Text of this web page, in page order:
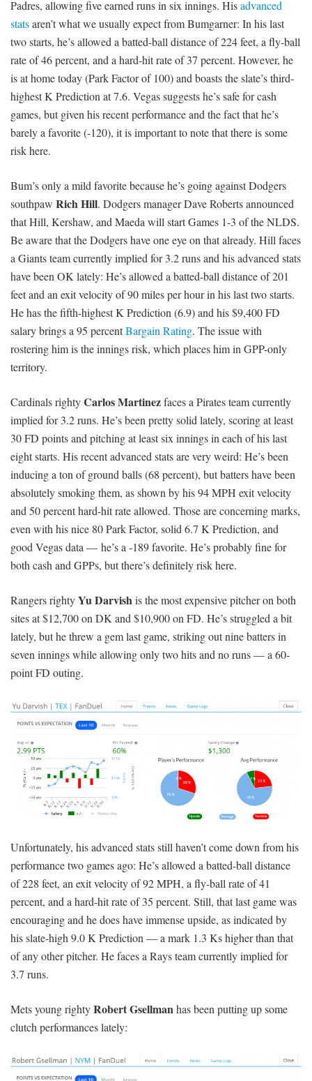
Padres, allowing five earned runs in six innings. Hisadvanced
statsaren’t what we usually expect from Bumgarner: In his last
two starts, he’s allowed a batted-ball distance of 224 feet, a fly-ball
rate of 46 percent, and a hard-hit rate of 37 percent. However, he
is at home today (Park Factor of 100) and boasts the slate’s third-
highest K Prediction at 7.6. Vegas suggests he’s safe for cash
games, but given his recent performance and the fact that he’s
barely a favorite (-120), it is important to note that there is some
risk here.
Bum’s only a mild favorite because he’s going against Dodgers
southpaw Rich Hill. Dodgers manager Dave Roberts announced
that Hill, Kershaw, and Maeda will start Games 1-3 of the NLDS.
Be aware that the Dodgers have one eye on that already. Hill faces
a Giants team currently implied for 3.2 runs and his advanced stats
have been OK lately: He’s allowed a batted-ball distance of 201
feet and an exit velocity of 90 miles per hour in his last two starts.
He has the fifth-highest K Prediction (6.9) and his $9,400 FD
salary brings a 95 percentBargain Rating. The issue with
rostering him is the innings risk, which places him in GPP-only
territory.
Cardinals rightyCarlos Martinezfaces a Pirates team currently
implied for 3.2 runs. He’s been pretty solid lately, scoring at least
30 FD points and pitching at least six innings in each of his last
eight starts. His recent advanced stats are very weird: He’s been
inducing a ton of ground balls (68 percent), but batters have been
absolutely smoking them, as shown by his 94 MPH exit velocity
and 50 percent hard-hit rate allowed. Those are concerning marks,
even with his nice 80 Park Factor, solid 6.7 K Prediction, and
good Vegas data — he’s a -189 favorite. He’s probably fine for
both cash and GPPs, but there’s definitely risk here.
Rangers rightyYu Darvishis the most expensive pitcher on both
sites at $12,700 on DK and $10,900 on FD. He’s struggled a bit
lately, but he threw a gem last game, striking out nine batters in
seven innings while allowing only two hits and no runs — a 60-
point FD outing.
Unfortunately, his advanced stats still haven’t come down from his
performance two games ago: He’s allowed a batted-ball distance
of 228 feet, an exit velocity of 92 MPH, a fly-ball rate of 41
percent, and a hard-hit rate of 35 percent. Still, that last game was
encouraging and he does have immense upside, as indicated by
his slate-high 9.0 K Prediction — a mark 1.3 Ks higher than that
of any other pitcher. He faces a Rays team currently implied for
3.7 runs.
Mets young rightyRobert Gsellmanhas been putting up some
clutch performances lately: